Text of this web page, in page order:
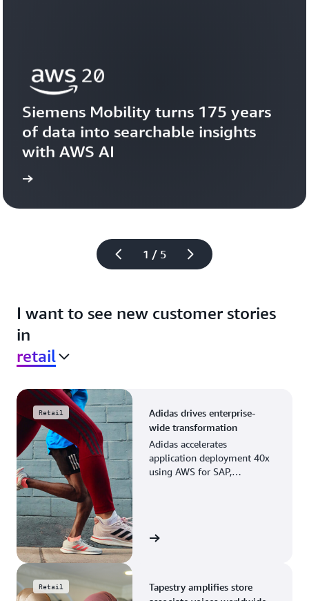
1 / 5
Siemens Mobility turns 175 years
of data into searchable insights
with AWS AI
View the
I want to see new customer stories
in
retail
Retail
Adidas drives enterprise-
wide transformation
Adidas accelerates
application deployment 40x
using AWS for SAP,
View the story
Retail
Tapestry amplifies store